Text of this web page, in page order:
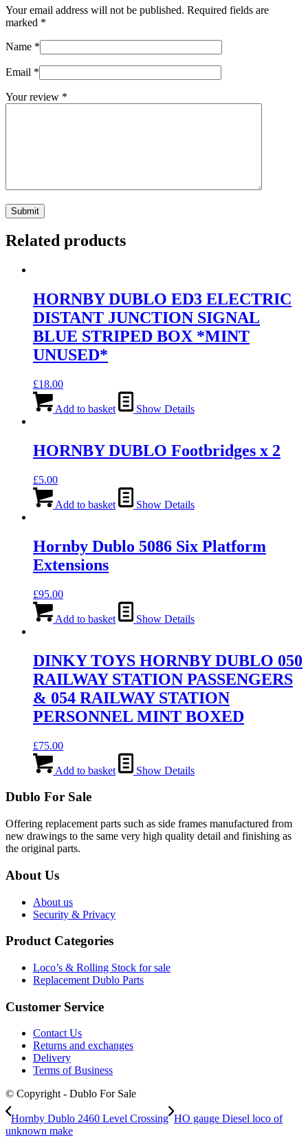
Your email address will not be published. Required fields are
marked *
Name *
Email *
Your review *
Related products
HORNBY DUBLO ED3 ELECTRIC
DISTANT JUNCTION SIGNAL
BLUE STRIPED BOX *MINT
UNUSED*
£18.00
Add to basket Show Details
HORNBY DUBLO Footbridges x 2
£5.00
Add to basket Show Details
Hornby Dublo 5086 Six Platform
Extensions
£95.00
Add to basket Show Details
DINKY TOYS HORNBY DUBLO 050
RAILWAY STATION PASSENGERS
& 054 RAILWAY STATION
PERSONNEL MINT BOXED
£75.00
Add to basket Show Details
Dublo For Sale
Offering replacement parts such as side frames manufactured from
new drawings to the same very high quality detail and finishing as
the original parts.
About Us
About us
Security & Privacy
Product Categories
Loco’s & Rolling Stock for sale
Replacement Dublo Parts
Customer Service
Contact Us
Returns and exchanges
Delivery
Terms of Business
© Copyright - Dublo For Sale
Hornby Dublo 2460 Level Crossing HO gauge Diesel loco of
unknown make